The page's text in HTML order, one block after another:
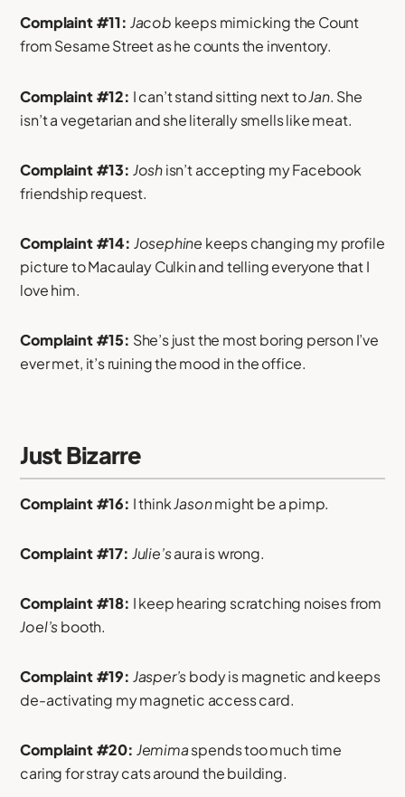
Complaint #11: Jacob keeps mimicking the Count
from Sesame Street as he counts the inventory.
Complaint #12: I can’t stand sitting next toJan. She
isn’t a vegetarian and she literally smells like meat.
Complaint #13: Joshisn’t accepting my Facebook
friendship request.
Complaint #14: Josephine keeps changing my profile
picture to Macaulay Culkin and telling everyone that I
love him.
Complaint #15: She’s just the most boring person I’ve
ever met, it’s ruining the mood in the office.
Just Bizarre
Complaint #16: I thinkJasonmight be a pimp.
Complaint #17: Julie’saura is wrong.
Complaint #18: I keep hearing scratching noises from
Joel’sbooth.
Complaint #19: Jasper’sbody is magnetic and keeps
de-activating my magnetic access card.
Complaint #20: Jemimaspends too much time
caring for stray cats around the building.